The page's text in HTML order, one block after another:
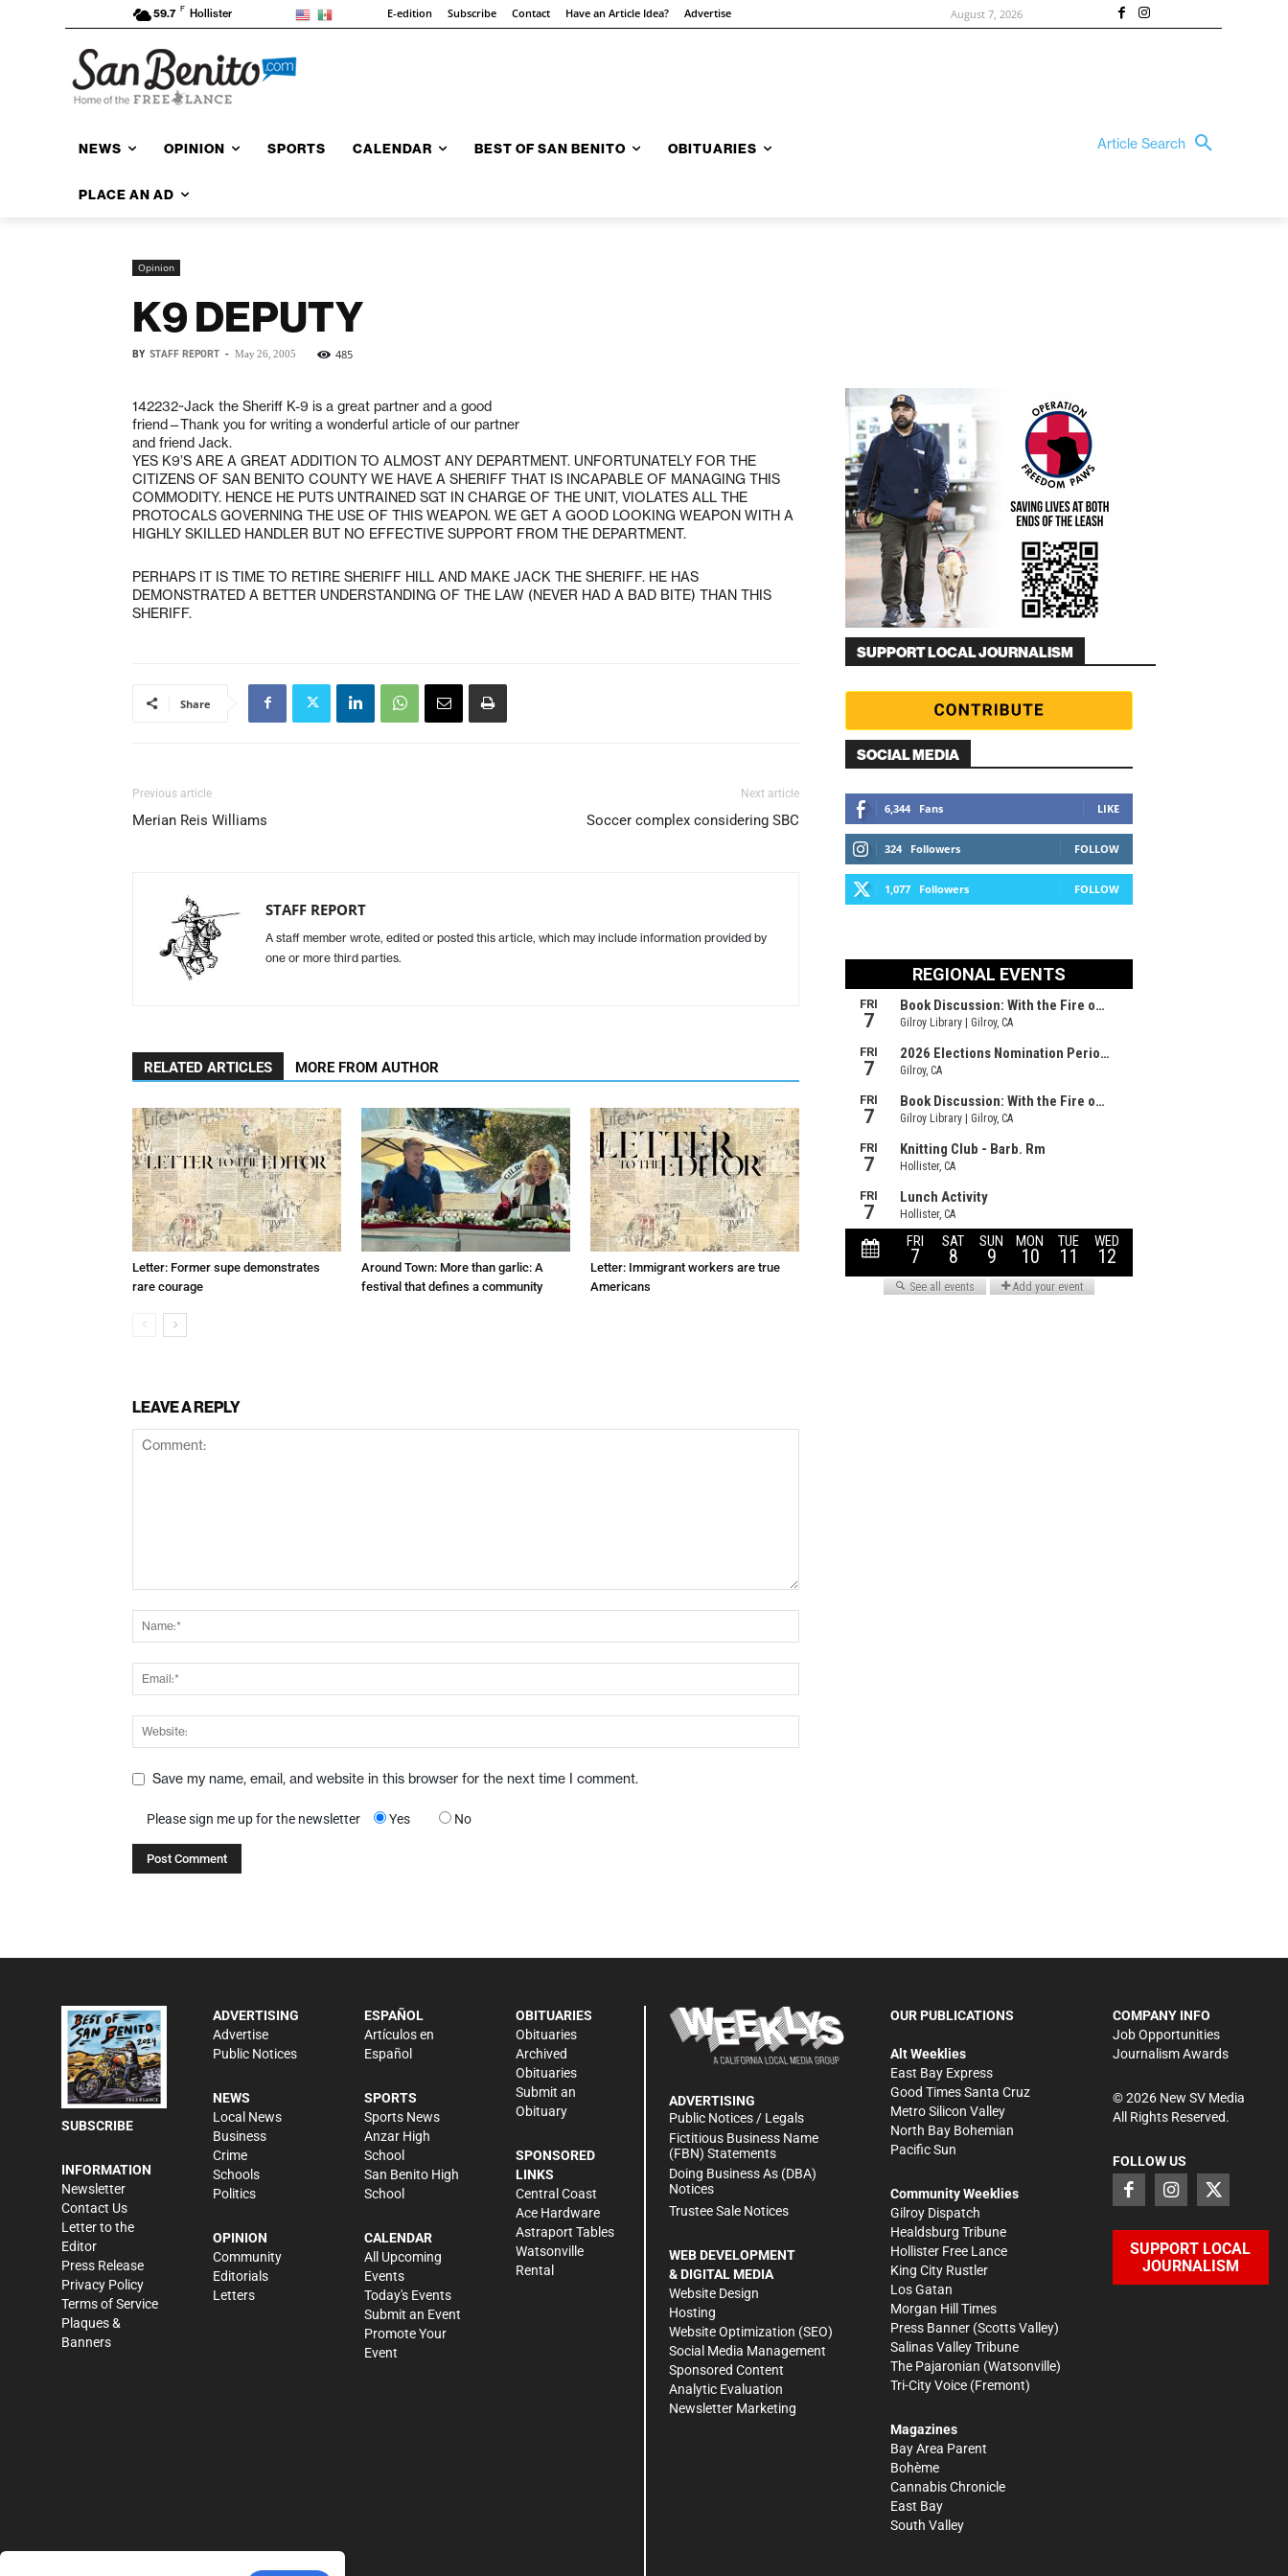
59.7 F Hollister E-edition Subscribe Contact Have an Article Idea? Advertise August 7, 2026
NEWS OPINION SPORTS CALENDAR BEST OF SAN BENITO OBITUARIES
PLACE AN AD
Article Search
Opinion
K9 DEPUTY
BY STAFF REPORT - May 26, 2005 485
142232~Jack the Sheriff K-9 is a great partner and a good
friend—Thank you for writing a wonderful article of our partner
and friend Jack.
YES K9’S ARE A GREAT ADDITION TO ALMOST ANY DEPARTMENT. UNFORTUNATELY FOR THE
CITIZENS OF SAN BENITO COUNTY WE HAVE A SHERIFF THAT IS INCAPABLE OF MANAGING THIS
COMMODITY. HENCE HE PUTS UNTRAINED SGT IN CHARGE OF THE UNIT, VIOLATES ALL THE
PROTOCALS GOVERNING THE USE OF THIS WEAPON. WE GET A GOOD LOOKING WEAPON WITH A
HIGHLY SKILLED HANDLER BUT NO EFFECTIVE SUPPORT FROM THE DEPARTMENT.
PERHAPS IT IS TIME TO RETIRE SHERIFF HILL AND MAKE JACK THE SHERIFF. HE HAS
DEMONSTRATED A BETTER UNDERSTANDING OF THE LAW (NEVER HAD A BAD BITE) THAN THIS
SHERIFF.
Share
Previous article
Merian Reis Williams
Next article
Soccer complex considering SBC
STAFF REPORT
A staff member wrote, edited or posted this article, which may include information provided by
one or more third parties.
RELATED ARTICLES MORE FROM AUTHOR
Letter: Former supe demonstrates
rare courage
Around Town: More than garlic: A
festival that defines a community
Letter: Immigrant workers are true
Americans
LEAVE A REPLY
Save my name, email, and website in this browser for the next time I comment.
Please sign me up for the newsletter Yes No
SUPPORT LOCAL JOURNALISM
SOCIAL MEDIA
6,344 Fans LIKE
324 Followers FOLLOW
1,077 Followers FOLLOW
SUBSCRIBE
INFORMATION
Newsletter
Contact Us
Letter to the
Editor
Press Release
Privacy Policy
Terms of Service
Plaques &
Banners
ADVERTISING
Advertise
Public Notices
NEWS
Local News
Business
Crime
Schools
Politics
OPINION
Community
Editorials
Letters
ESPAÑOL
Artículos en
Español
SPORTS
Sports News
Anzar High
School
San Benito High
School
CALENDAR
All Upcoming
Events
Today's Events
Submit an Event
Promote Your
Event
OBITUARIES
Obituaries
Archived
Obituaries
Submit an
Obituary
SPONSORED
LINKS
Central Coast
Ace Hardware
Astraport Tables
Watsonville
Rental
ADVERTISING
Public Notices / Legals
Fictitious Business Name
(FBN) Statements
Doing Business As (DBA)
Notices
Trustee Sale Notices
WEB DEVELOPMENT
& DIGITAL MEDIA
Website Design
Hosting
Website Optimization (SEO)
Social Media Management
Sponsored Content
Analytic Evaluation
Newsletter Marketing
OUR PUBLICATIONS
Alt Weeklies
East Bay Express
Good Times Santa Cruz
Metro Silicon Valley
North Bay Bohemian
Pacific Sun
Community Weeklies
Gilroy Dispatch
Healdsburg Tribune
Hollister Free Lance
King City Rustler
Los Gatan
Morgan Hill Times
Press Banner (Scotts Valley)
Salinas Valley Tribune
The Pajaronian (Watsonville)
Tri-City Voice (Fremont)
Magazines
Bay Area Parent
Bohème
Cannabis Chronicle
East Bay
South Valley
COMPANY INFO
Job Opportunities
Journalism Awards
©2026New SV Media
All Rights Reserved.
FOLLOW US
SUPPORT LOCAL
JOURNALISM